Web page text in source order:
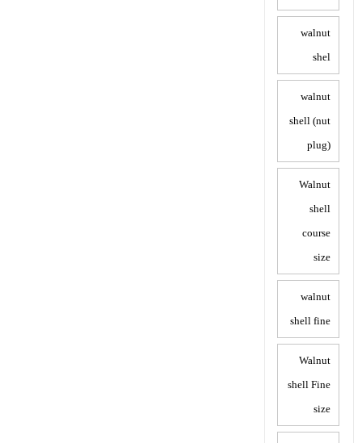
walnut
shel
walnut
shell (nut
plug)
Walnut
shell
course
size
walnut
shell fine
Walnut
shell Fine
size